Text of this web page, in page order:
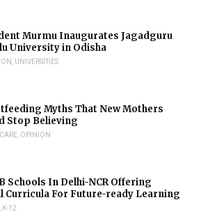
Murmu Inaugurates Jagadguru
University in Odisha
UNIVERSITIES
Myths That New Mothers
Stop Believing
OPINION
Schools In Delhi-NCR Offering
Curricula For Future-ready Learning
K-12